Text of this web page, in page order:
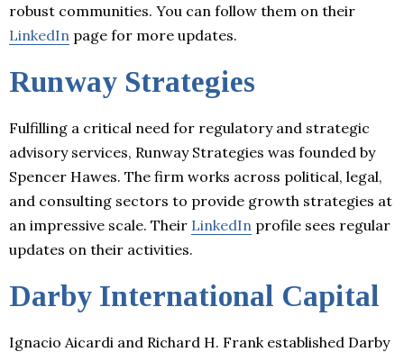
robust communities. You can follow them on their
LinkedIn page for more updates.
Runway Strategies
Fulfilling a critical need for regulatory and strategic
advisory services, Runway Strategies was founded by
Spencer Hawes. The firm works across political, legal,
and consulting sectors to provide growth strategies at
an impressive scale. Their LinkedIn profile sees regular
updates on their activities.
Darby International Capital
Ignacio Aicardi and Richard H. Frank established Darby